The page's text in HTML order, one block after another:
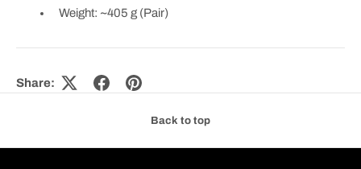
Weight: ~405 g (Pair)
Share:
Back to top